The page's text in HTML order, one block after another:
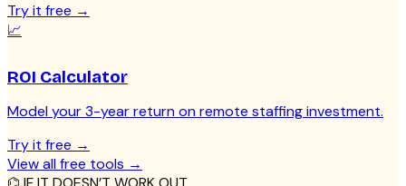
Try it free →
📈
ROI Calculator
Model your 3-year return on remote staffing investment.
Try it free →
View all free tools →